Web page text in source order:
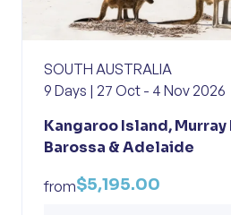
SOUTH AUSTRALIA
9 Days | 27 Oct - 4 Nov 2026
Kangaroo Island,
Barossa & Adelaide
from$5,195.00